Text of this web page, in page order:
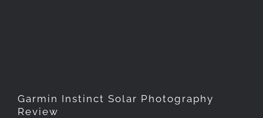
Garmin Instinct Solar Photography
Review